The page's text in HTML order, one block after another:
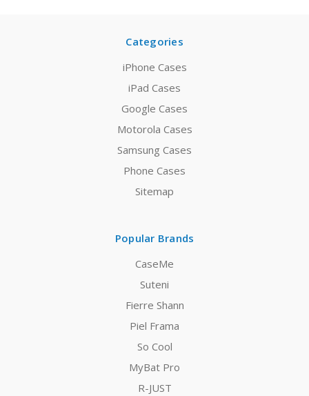
Categories
iPhone Cases
iPad Cases
Google Cases
Motorola Cases
Samsung Cases
Phone Cases
Sitemap
Popular Brands
CaseMe
Suteni
Fierre Shann
Piel Frama
So Cool
MyBat Pro
R-JUST